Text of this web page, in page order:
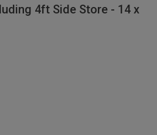
4ft Side Store - 14 x